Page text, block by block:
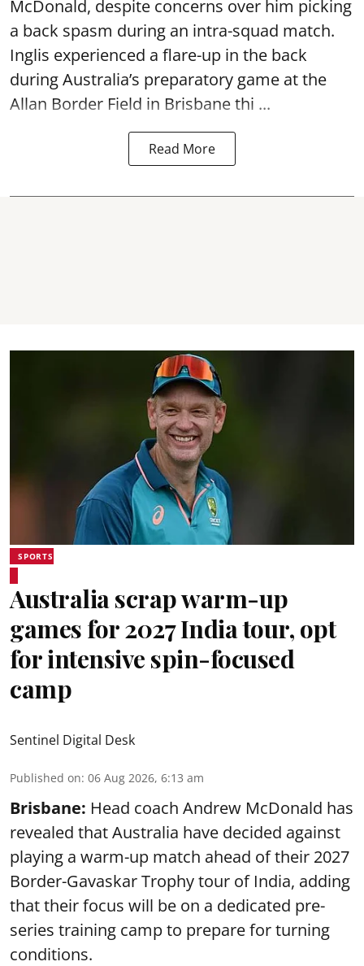
McDonald, despite concerns over him picking
a back spasm during an intra-squad match.
Inglis experienced a flare-up in the back
during Australia’s preparatory game at the
Allan Border Field in Brisbane thi ...
Read More
SPORTS
Australia scrap warm-up
games for 2027 India tour, opt
for intensive spin-focused
camp
Sentinel Digital Desk
Published on: 06 Aug 2026, 6:13 am
Brisbane: Head coach Andrew McDonald has
revealed that Australia have decided against
playing a warm-up match ahead of their 2027
Border-Gavaskar Trophy tour of India, adding
that their focus will be on a dedicated pre-
series training camp to prepare for turning
conditions.